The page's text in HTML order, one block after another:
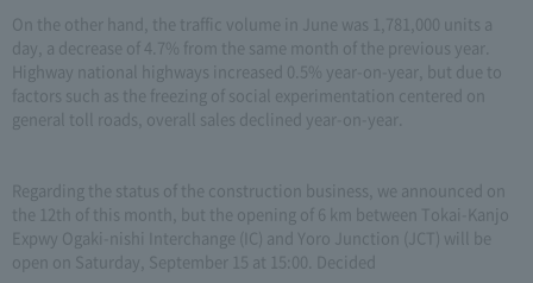
On the other hand, the traffic volume in June was 1,781,000 units a
day, a decrease of 4.7% from the same month of the previous year.
Highway national highways increased 0.5% year-on-year, but due to
factors such as the freezing of social experimentation centered on
general toll roads, overall sales declined year-on-year.
Regarding the status of the construction business, we announced on
the 12th of this month, but the opening of 6 km between Tokai-Kanjo
Expwy Ogaki-nishi Interchange (IC) and Yoro Junction (JCT) will be
open on Saturday, September 15 at 15:00. Decided